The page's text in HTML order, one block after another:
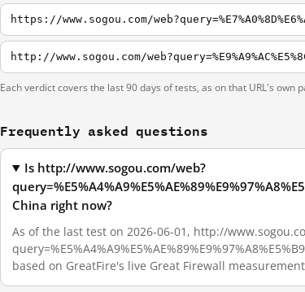
Each verdict covers the last 90 days of tests, as on that URL's own
Frequently asked questions
Is http://www.sogou.com/web?
China right now?
As of the last test on 2026-06-01, http://
based on GreatFire's live Great Firewall